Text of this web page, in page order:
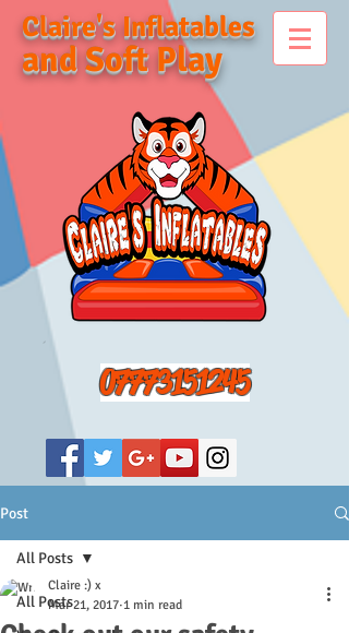
Claire's Inflatables
and Soft Play
07773151245
Post
All Posts
All Posts
Claire :) x
Mar 21, 2017 1 min read